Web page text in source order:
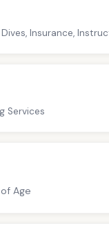
Insurance,
Services
Age